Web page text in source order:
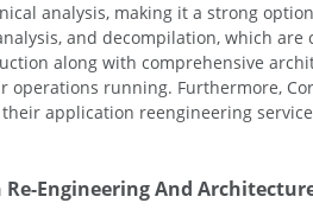
analysis, making it a strong
and decompilation, which
along with comprehensive
operations running. Furthermore,
application reengineering
Engineering And